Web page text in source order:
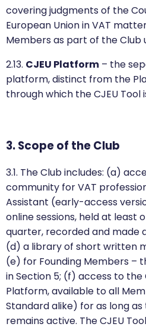
covering judgments of the
European Union in VAT
Members as part of the Club
2.13. CJEU Platform – the
platform, distinct from the
through which the CJEU Tool
3. Scope of the Club
3.1. The Club includes: (a)
community for VAT
Assistant (early-access
online sessions, held at least
quarter, recorded and made
(d) a library of short written
(e) for Founding Members –
in Section 5; (f) access to the
Platform, available to all
Standard alike) for as long
remains active. The CJEU